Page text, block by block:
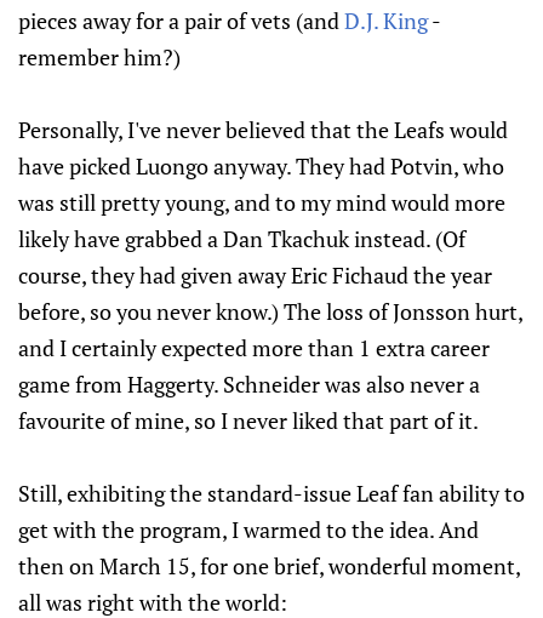
pieces away for a pair of vets (and D.J. King-
remember him?)
Personally, I've never believed that the Leafs would
have picked Luongo anyway. They had Potvin, who
was still pretty young, and to my mind would more
likely have grabbed a Dan Tkachuk instead. (Of
course, they had given away Eric Fichaud the year
before, so you never know.) The loss of Jonsson hurt,
and I certainly expected more than 1 extra career
game from Haggerty. Schneider was also never a
favourite of mine, so I never liked that part of it.
Still, exhibiting the standard-issue Leaf fan ability to
get with the program, I warmed to the idea. And
then on March 15, for one brief, wonderful moment,
all was right with the world: